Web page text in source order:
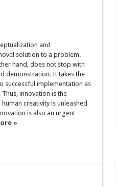
and
solution to a problem.
hand, does not stop with
demonstration. It takes the
successful implementation as
innovation is the
creativity is unleashed
is also an urgent
»